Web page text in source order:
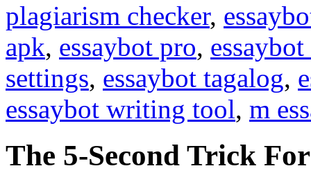
plagiarism checker,
apk, essaybot pro,
settings, essaybot tagalog,
essaybot writing tool, m
The 5-Second Trick